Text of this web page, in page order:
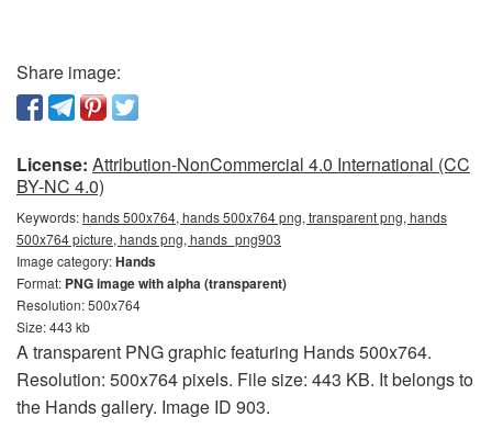
Share image:
License: Attribution-NonCommercial 4.0 International (CC
BY-NC 4.0)
Keywords:hands 500x764, hands 500x764 png, transparent png, hands
500x764 picture, hands png, hands_png903
Image category:Hands
Format: PNG image with alpha (transparent)
Resolution: 500x764
Size: 443 kb
A transparent PNG graphic featuring Hands 500x764.
Resolution: 500x764 pixels. File size: 443 KB. It belongs to
the Hands gallery. Image ID 903.